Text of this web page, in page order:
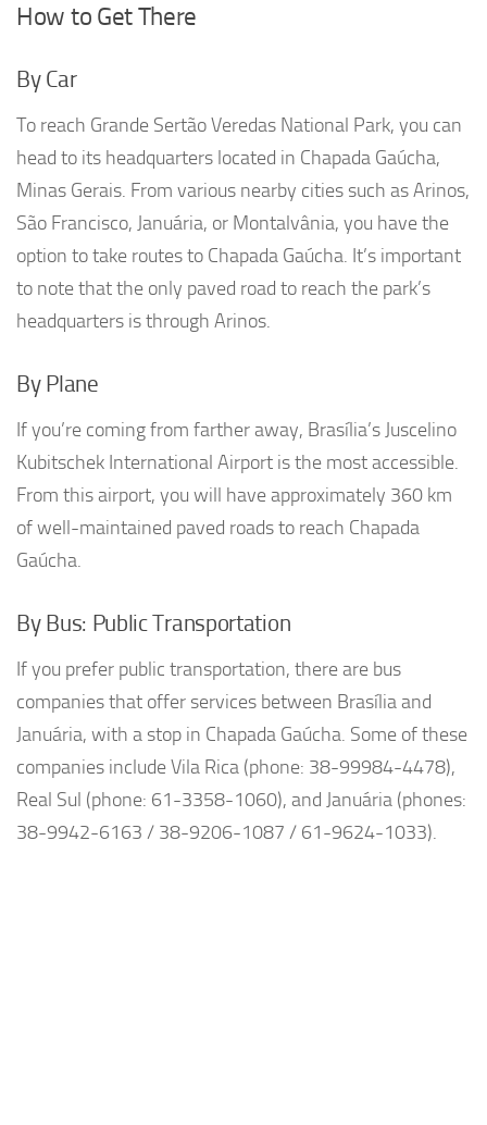
How to Get There
By Car
To reach Grande Sertão Veredas National Park, you can
head to its headquarters located in Chapada Gaúcha,
Minas Gerais. From various nearby cities such as Arinos,
São Francisco, Januária, or Montalvânia, you have the
option to take routes to Chapada Gaúcha. It’s important
to note that the only paved road to reach the park’s
headquarters is through Arinos.
By Plane
If you’re coming from farther away, Brasília’s Juscelino
Kubitschek International Airport is the most accessible.
From this airport, you will have approximately 360 km
of well-maintained paved roads to reach Chapada
Gaúcha.
By Bus: Public Transportation
If you prefer public transportation, there are bus
companies that offer services between Brasília and
Januária, with a stop in Chapada Gaúcha. Some of these
companies include Vila Rica (phone: 38-99984-4478),
Real Sul (phone: 61-3358-1060), and Januária (phones:
38-9942-6163 / 38-9206-1087 / 61-9624-1033).